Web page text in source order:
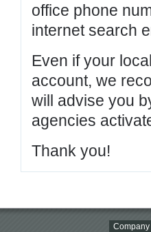
office phone
internet search
Even if your
account, we
will advise you
agencies
Thank you!